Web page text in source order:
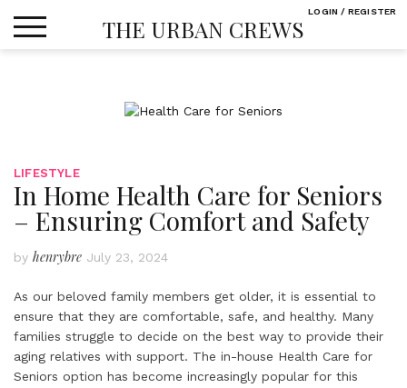
THE URBAN CREWS
LIFESTYLE
In Home Health Care for Seniors
– Ensuring Comfort and Safety
by henrybre July 23, 2024
As our beloved family members get older, it is essential to
ensure that they are comfortable, safe, and healthy. Many
families struggle to decide on the best way to provide their
aging relatives with support. The in-house Health Care for
Seniors option has become increasingly popular for this
LOGIN / REGISTER